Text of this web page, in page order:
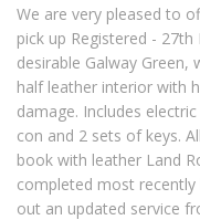
We are very pleased to
pick up Registered -
desirable Galway
half leather interior with
damage. Includes
con and 2 sets of keys.
book with leather Land
completed most
out an updated service